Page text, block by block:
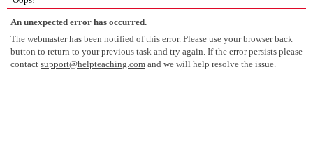
An unexpected error has occurred.
The webmaster has been notified of this error. Please use your browser back
button to return to your previous task and try again. If the error persists please
contact support@helpteaching.com and we will help resolve the issue.